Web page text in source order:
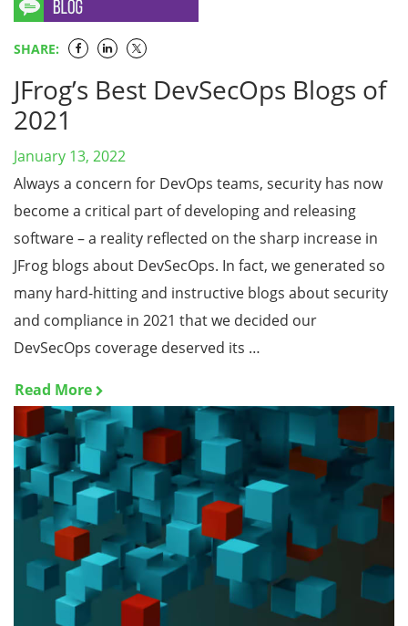
SHARE:
JFrog’s Best DevSecOps Blogs of
2021
January 13, 2022
Always a concern for DevOps teams, security has now
become a critical part of developing and releasing
software – a reality reflected on the sharp increase in
JFrog blogs about DevSecOps. In fact, we generated so
many hard-hitting and instructive blogs about security
and compliance in 2021 that we decided our
DevSecOps coverage deserved its …
Read More